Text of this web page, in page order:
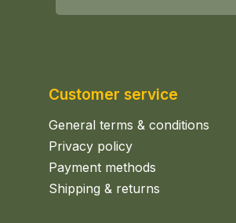
Customer service
General terms & conditions
Privacy policy
Payment methods
Shipping & returns